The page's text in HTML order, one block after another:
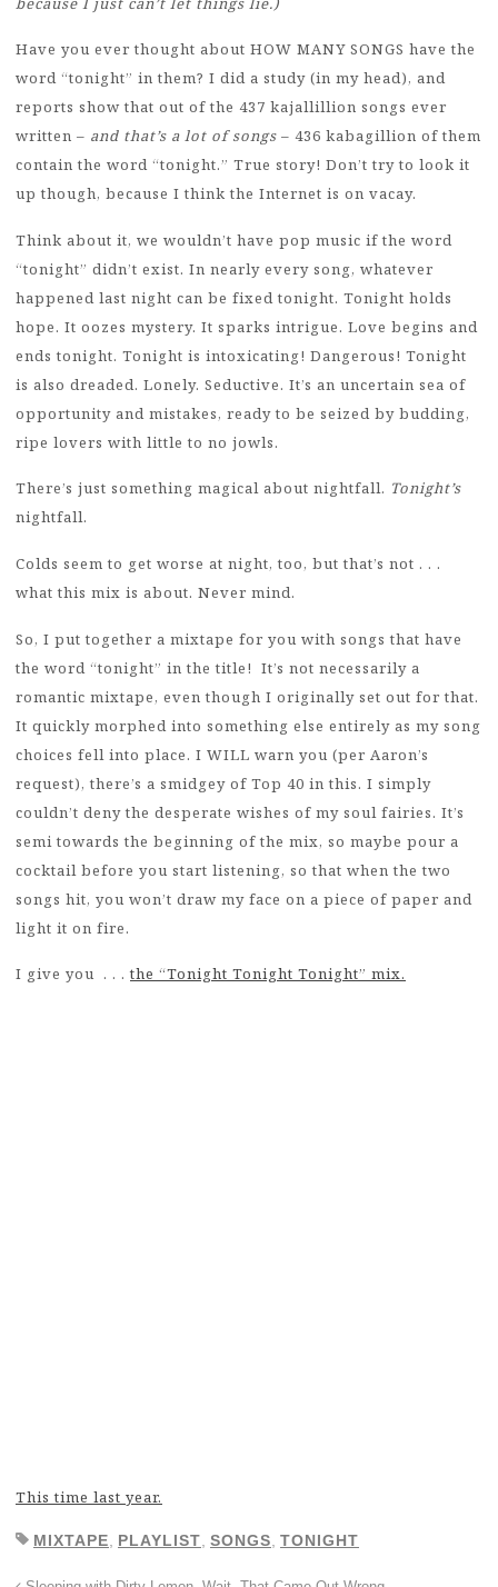
Have you ever thought about HOW MANY SONGS have the
word “tonight” in them? I did a study (in my head), and
reports show that out of the 437 kajallillion songs ever
written – and that’s a lot of songs – 436 kabagillion of them
contain the word “tonight.” True story! Don’t try to look it
up though, because I think the Internet is on vacay.
Think about it, we wouldn’t have pop music if the word
“tonight” didn’t exist. In nearly every song, whatever
happened last night can be fixed tonight. Tonight holds
hope. It oozes mystery. It sparks intrigue. Love begins and
ends tonight. Tonight is intoxicating! Dangerous! Tonight
is also dreaded. Lonely. Seductive. It’s an uncertain sea of
opportunity and mistakes, ready to be seized by budding,
ripe lovers with little to no jowls.
There’s just something magical about nightfall. Tonight’s
nightfall.
Colds seem to get worse at night, too, but that’s not . . .
what this mix is about. Never mind.
So, I put together a mixtape for you with songs that have
the word “tonight” in the title! It’s not necessarily a
romantic mixtape, even though I originally set out for that.
It quickly morphed into something else entirely as my song
choices fell into place. I WILL warn you (per Aaron’s
request), there’s a smidgey of Top 40 in this. I simply
couldn’t deny the desperate wishes of my soul fairies. It’s
semi towards the beginning of the mix, so maybe pour a
cocktail before you start listening, so that when the two
songs hit, you won’t draw my face on a piece of paper and
light it on fire.
I give you . . .the “Tonight Tonight Tonight” mix.
This time last year.
MIXTAPE PLAYLIST SONGS TONIGHT